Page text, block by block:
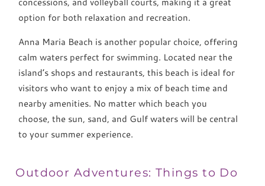
option for both relaxation and recreation.
Anna Maria Beach is another popular choice, offering
calm waters perfect for swimming. Located near the
island’s shops and restaurants, this beach is ideal for
visitors who want to enjoy a mix of beach time and
nearby amenities. No matter which beach you
choose, the sun, sand, and Gulf waters will be central
to your summer experience.
Outdoor Adventures: Things to Do